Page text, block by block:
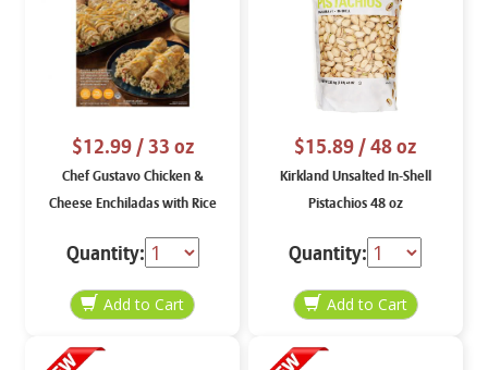
$12.99/ 33 oz
Chef Gustavo Chicken &
Cheese Enchiladas with Rice
Quantity:
$15.89/ 48 oz
Kirkland Unsalted In-Shell
Pistachios 48 oz
Quantity: